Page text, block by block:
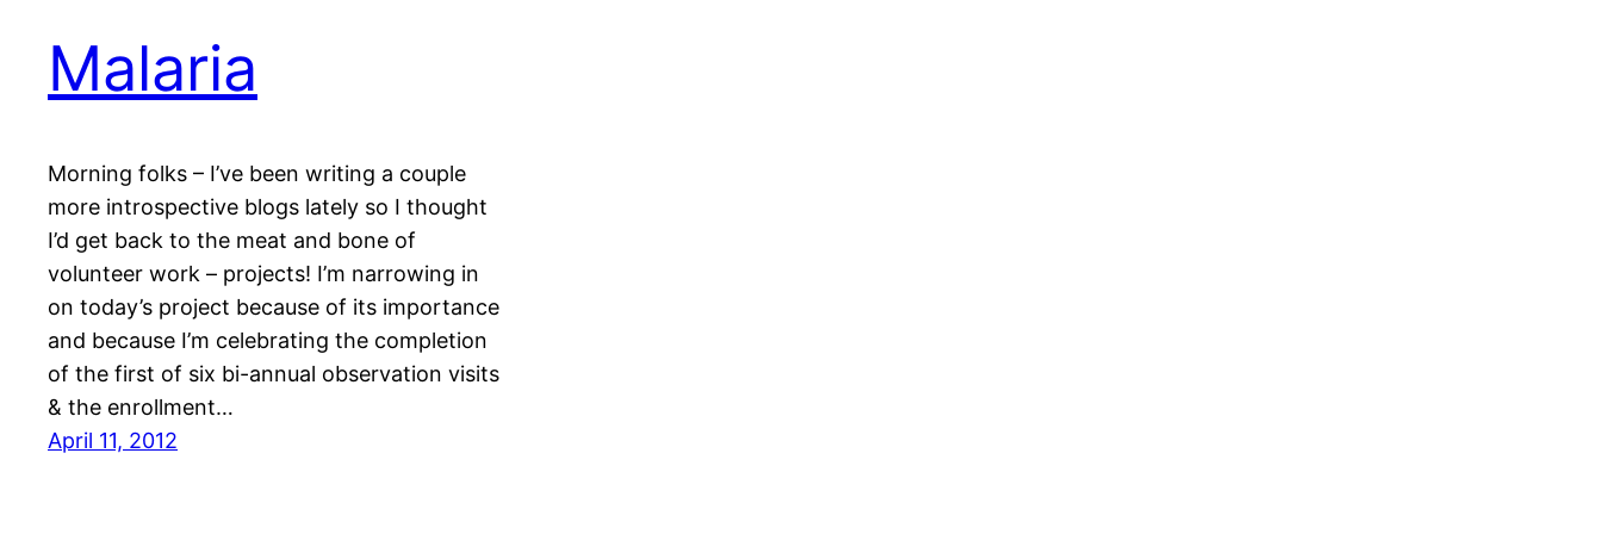
Malaria
Morning folks – I’ve been writing a couple
more introspective blogs lately so I thought
I’d get back to the meat and bone of
volunteer work – projects! I’m narrowing in
on today’s project because of its importance
and because I’m celebrating the completion
of the first of six bi-annual observation visits
& the enrollment…
April 11, 2012